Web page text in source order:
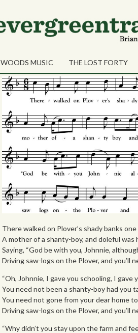
WOODS MUSIC THE LOST FORTY
There walked on Plover’s shady banks
A mother of a shanty-boy, and doleful was
Saying, “God be with you, Johnnie,
Driving saw-logs on the Plover, and you’ll
“Oh, Johnnie, I gave you schooling, I gave
You need not been a shanty-boy had you
You need not gone from your dear home
Driving saw-logs on the Plover, and you’ll
“Why didn’t you stay upon the farm and